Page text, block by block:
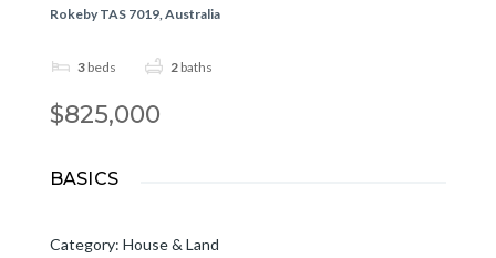
Rokeby TAS 7019, Australia
3 beds 2 baths
$825,000
BASICS
Category: House & Land